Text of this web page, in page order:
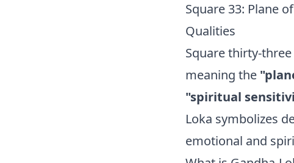
Square 33: Plane
Qualities
Square thirty-
meaning the
"spiritual
Loka symbolizes
emotional and